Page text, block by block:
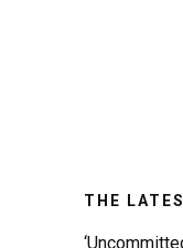
THE